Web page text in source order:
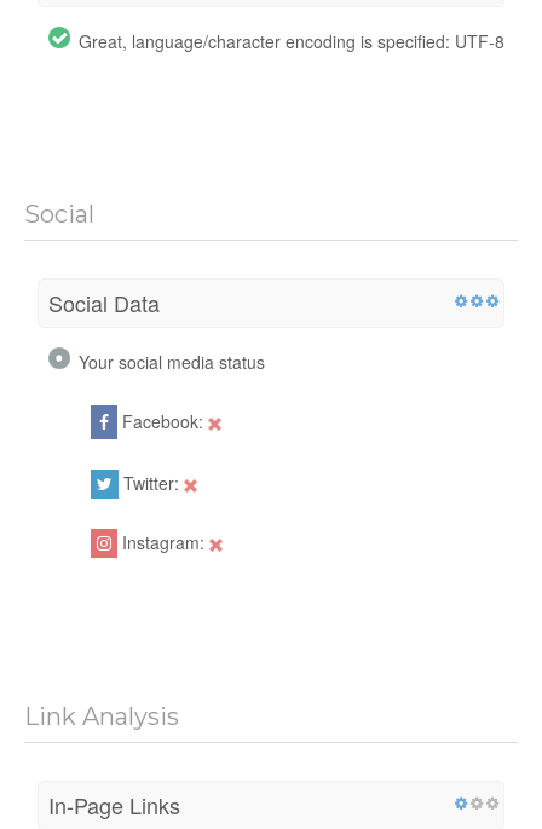
Great, language/character encoding is specified: UTF-8
Social
Social Data
Your social media status
Facebook:
Twitter:
Instagram:
Link Analysis
In-Page Links